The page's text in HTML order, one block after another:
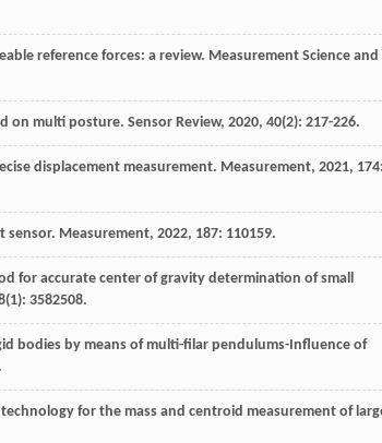
reference forces: a review. Measurement Science and
on multi posture. Sensor Review, 2020, 40(2): 217-226.
displacement measurement. Measurement, 2021, 174:
sensor. Measurement, 2022, 187: 110159.
for accurate center of gravity determination of small
(1): 3582508.
bodies by means of multi-filar pendulums-Influence of
for the mass and centroid measurement of